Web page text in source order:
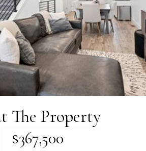
The Property
$367,500